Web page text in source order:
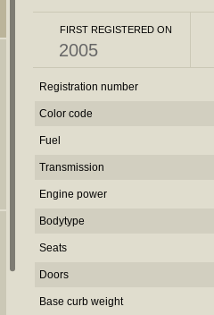
FIRST REGISTERED ON
2005
Registration number
Color code
Fuel
Transmission
Engine power
Bodytype
Seats
Doors
Base curb weight